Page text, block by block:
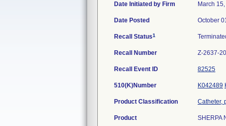
Date Initiated by Firm March
Date Posted October
Recall Status1
Recall Number Z-2637-
Recall Event ID 82525
510(K)Number K042489
Product Classification Catheter,
Product SHERPA